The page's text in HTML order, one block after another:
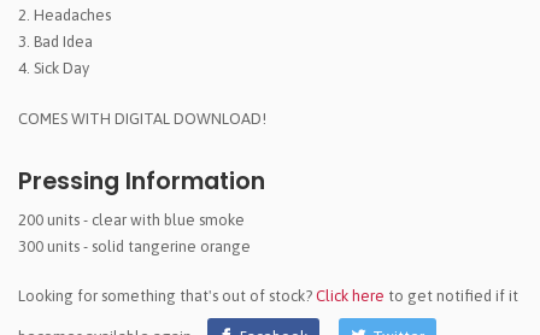
2. Headaches
3. Bad Idea
4. Sick Day
COMES WITH DIGITAL DOWNLOAD!
Pressing Information
200 units - clear with blue smoke
300 units - solid tangerine orange
Looking for something that's out of stock? Click here to get notified if it